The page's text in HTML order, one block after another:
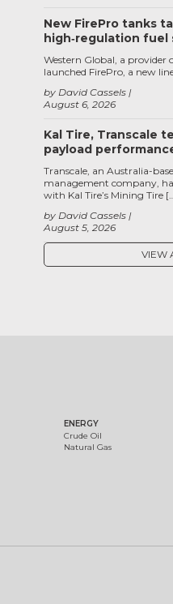
New FirePro tanks
high‑regulation fuel
August 6, 2026
by David Cassels
Western Global, a provider
launched FirePro, a new
Kal Tire, Transcale
payload
August 5, 2026
by David Cassels
Transcale, an Australia-
management company,
with Kal Tire’s Mining Tire
VIEW
ENERGY
Crude Oil
Natural Gas